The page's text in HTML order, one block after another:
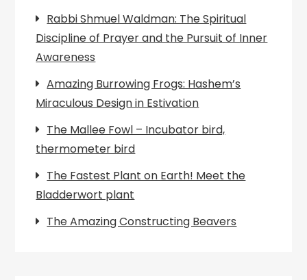
Rabbi Shmuel Waldman: The Spiritual
Discipline of Prayer and the Pursuit of Inner
Awareness
Amazing Burrowing Frogs: Hashem’s
Miraculous Design in Estivation
The Mallee Fowl – Incubator bird,
thermometer bird
The Fastest Plant on Earth! Meet the
Bladderwort plant
The Amazing Constructing Beavers